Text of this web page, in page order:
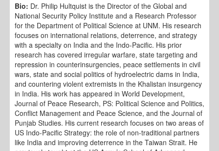
Bio: Dr. Philip Hultquist is the Director of the Global and
National Security Policy Institute and a Research Professor
for the Department of Political Science at UNM. His research
focuses on international relations, deterrence, and strategy
with a specialty on India and the Indo-Pacific. His prior
research has covered irregular warfare, state targeting and
repression in counterinsurgencies, peace settlements in civil
wars, state and social politics of hydroelectric dams in India,
and countering violent extremists in the Khalistan insurgency
in India. His work has appeared in World Development,
Journal of Peace Research, PS: Political Science and Politics,
Conflict Management and Peace Science, and the Journal of
Punjab Studies. His current research focuses on two areas of
US Indo-Pacific Strategy: the role of non-traditional partners
like India and improving deterrence in the Taiwan Strait. He